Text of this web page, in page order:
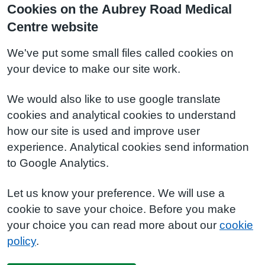
Cookies on the Aubrey Road Medical
Centre website
We've put some small files called cookies on
your device to make our site work.
We would also like to use google translate
cookies and analytical cookies to understand
how our site is used and improve user
experience. Analytical cookies send information
to Google Analytics.
Let us know your preference. We will use a
cookie to save your choice. Before you make
your choice you can read more about our cookie
policy.